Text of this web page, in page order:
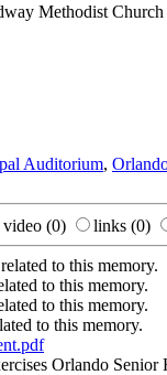
Methodist
Auditorium,
video (0) links (0)
to this memory.
to this memory.
to this memory.
to this memory.
Orlando Senior